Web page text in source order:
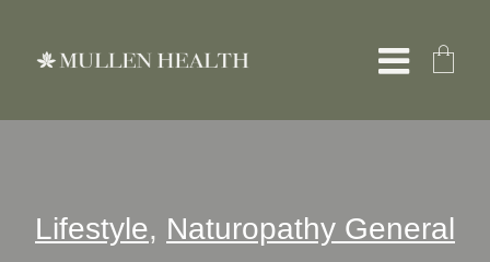
Toggle
Services
Lifestyle, Naturopathy General